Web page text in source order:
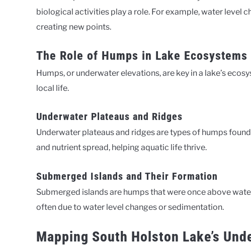
biological activities play a role. For example, water level
creating new points.
The Role of Humps in Lake Ecosystems
Humps, or underwater elevations, are key in a lake’s
local life.
Underwater Plateaus and Ridges
Underwater plateaus and ridges are types of humps
and nutrient spread, helping aquatic life thrive.
Submerged Islands and Their Formation
Submerged islands are humps that were once above
often due to water level changes or sedimentation.
Mapping South Holston Lake’s